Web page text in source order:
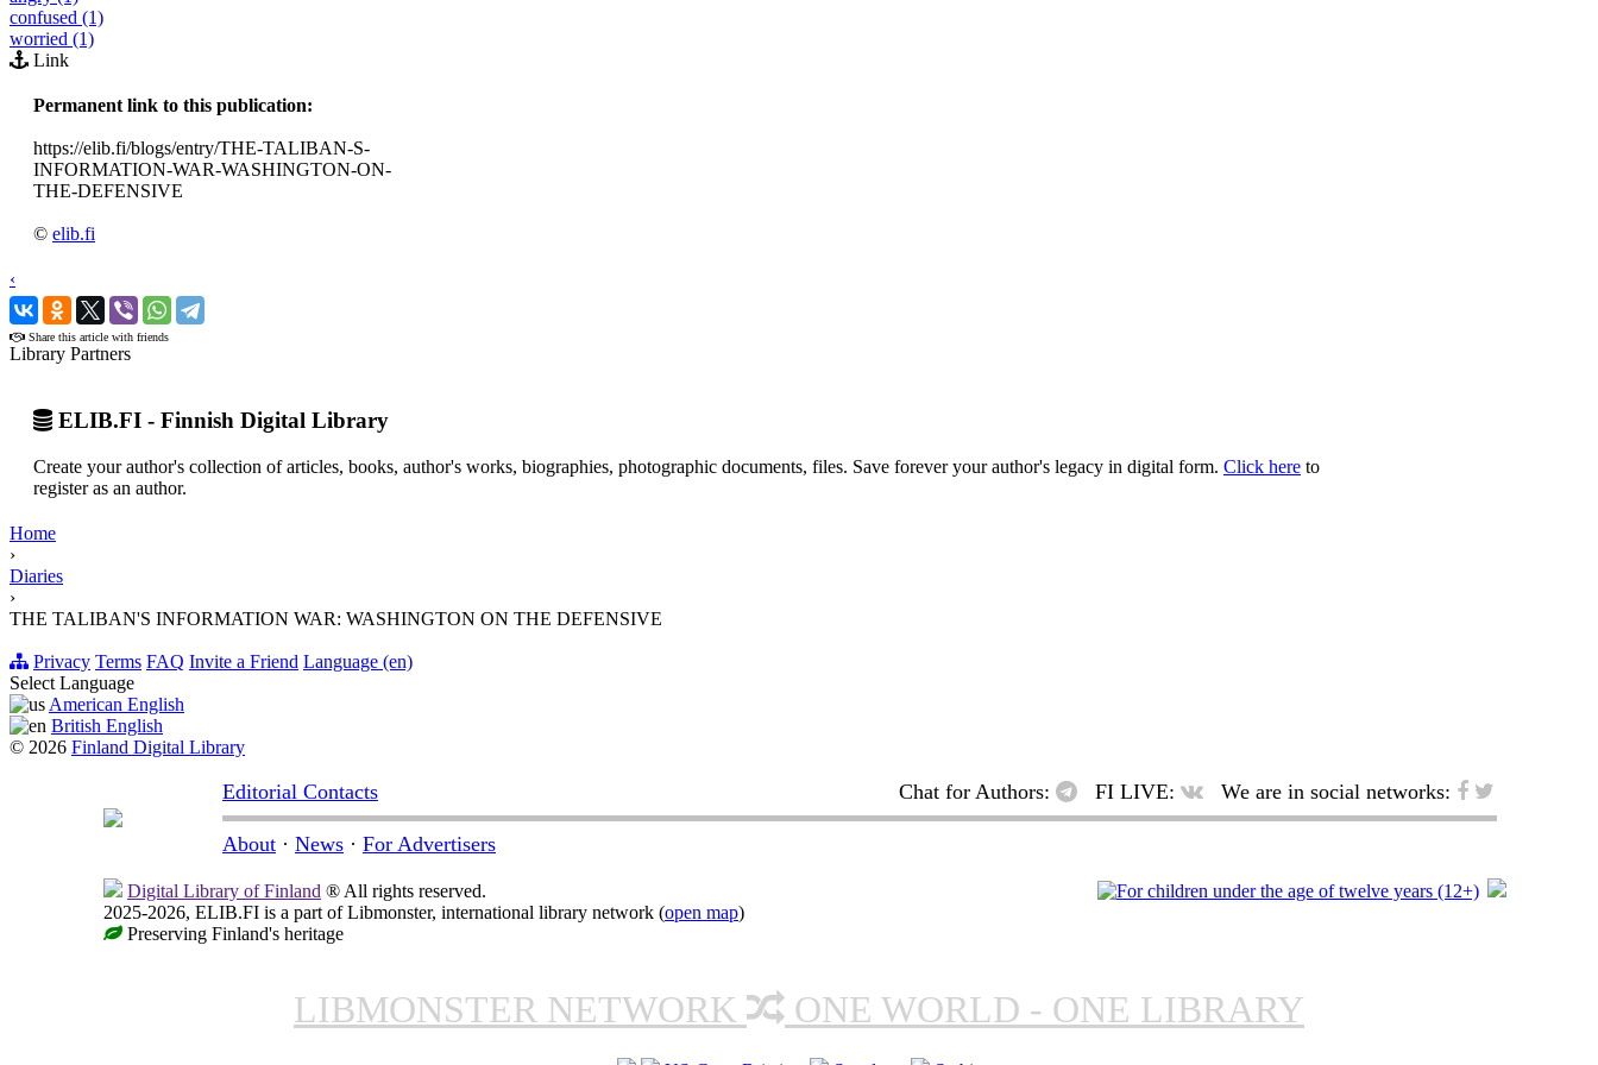
confused (1)
worried (1)
Link
Permanent link to this publication:
https://elib.fi/blogs/entry/THE-TALIBAN-S-
INFORMATION-WAR-WASHINGTON-ON-
THE-DEFENSIVE
© elib.fi
‹
›
Share this article with friends
Library Partners
ELIB.FI - Finnish Digital Library
Create your author's collection of articles, books, author's works, biographies, photographic documents, files. Save forever your author's legacy in digital form. Click here to
register as an author.
Home
›
Diaries
›
THE TALIBAN'S INFORMATION WAR: WASHINGTON ON THE DEFENSIVE
Privacy Terms FAQ Invite a Friend Language (en)
Select Language
American English
British English
© 2026 Finland Digital Library
Editorial Contacts Chat for Authors: FI LIVE: We are in social networks:
About · News · For Advertisers
Digital Library of Finland ® All rights reserved.
2025-2026, ELIB.FI is a part of Libmonster, international library network (open map)
Preserving Finland's heritage
LIBMONSTER NETWORK ONE WORLD - ONE LIBRARY